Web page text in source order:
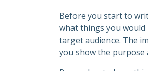
Before you start to
what things you
target audience. The
you show the